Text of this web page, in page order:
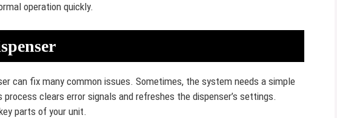
operation quickly.
can fix many common issues. Sometimes, the system needs a simple
clears error signals and refreshes the dispenser’s settings.
parts of your unit.